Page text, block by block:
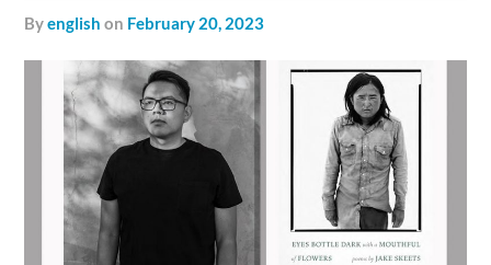
byenglish on February 20, 2023